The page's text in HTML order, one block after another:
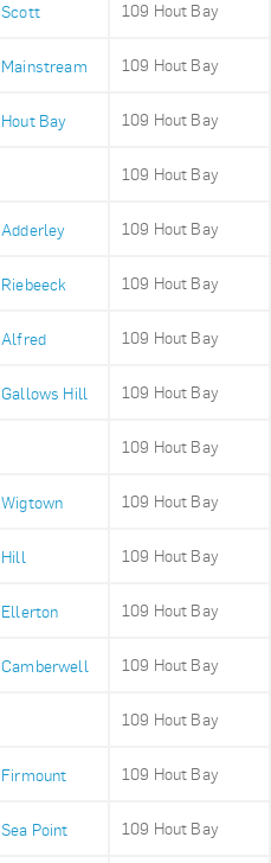
Scott 109 Hout Bay
Mainstream 109 Hout Bay
Hout Bay 109 Hout Bay
Adderley Holding109 Hout Bay
Adderley 109 Hout Bay
Riebeeck 109 Hout Bay
Alfred 109 Hout Bay
Gallows Hill 109 Hout Bay
Upper Portswood109 Hout Bay
Wigtown 109 Hout Bay
Hill 109 Hout Bay
Ellerton 109 Hout Bay
Camberwell 109 Hout Bay
109 Hout Bay
Firmount 109 Hout Bay
Sea Point 109 Hout Bay